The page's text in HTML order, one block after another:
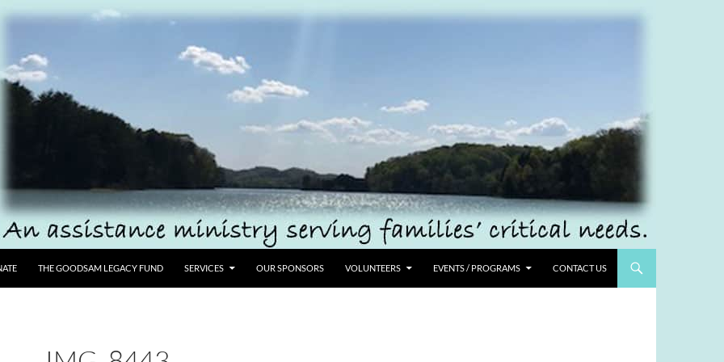
THE GOODSAM LEGACY FUND SERVICES OUR SPONSORS VOLUNTEERS EVENTS / PROGRAMS CONTACT US